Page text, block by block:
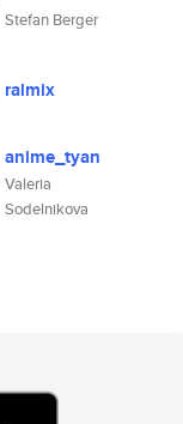
Stefan Berger
ralmix
anime_tyan
Valeria
Sodelnikova